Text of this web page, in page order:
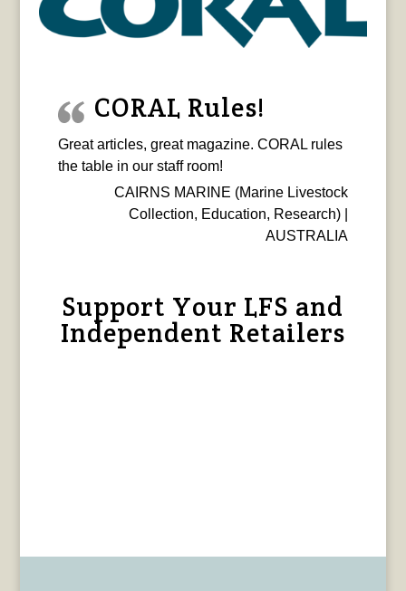
CORAL Rules!
Great articles, great magazine. CORAL rules
the table in our staff room!
CAIRNS MARINE (Marine Livestock
Collection, Education, Research) |
AUSTRALIA
Support Your LFS and
Independent Retailers